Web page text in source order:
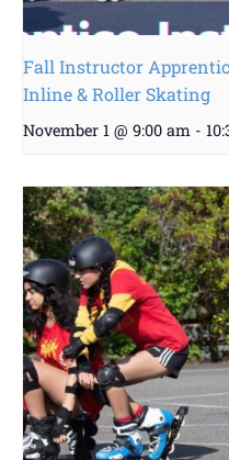
Fall Instructor
Inline & Roller Skating
November 1 @ 9:00 am -